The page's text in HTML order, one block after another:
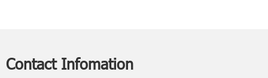
Contact Infomation